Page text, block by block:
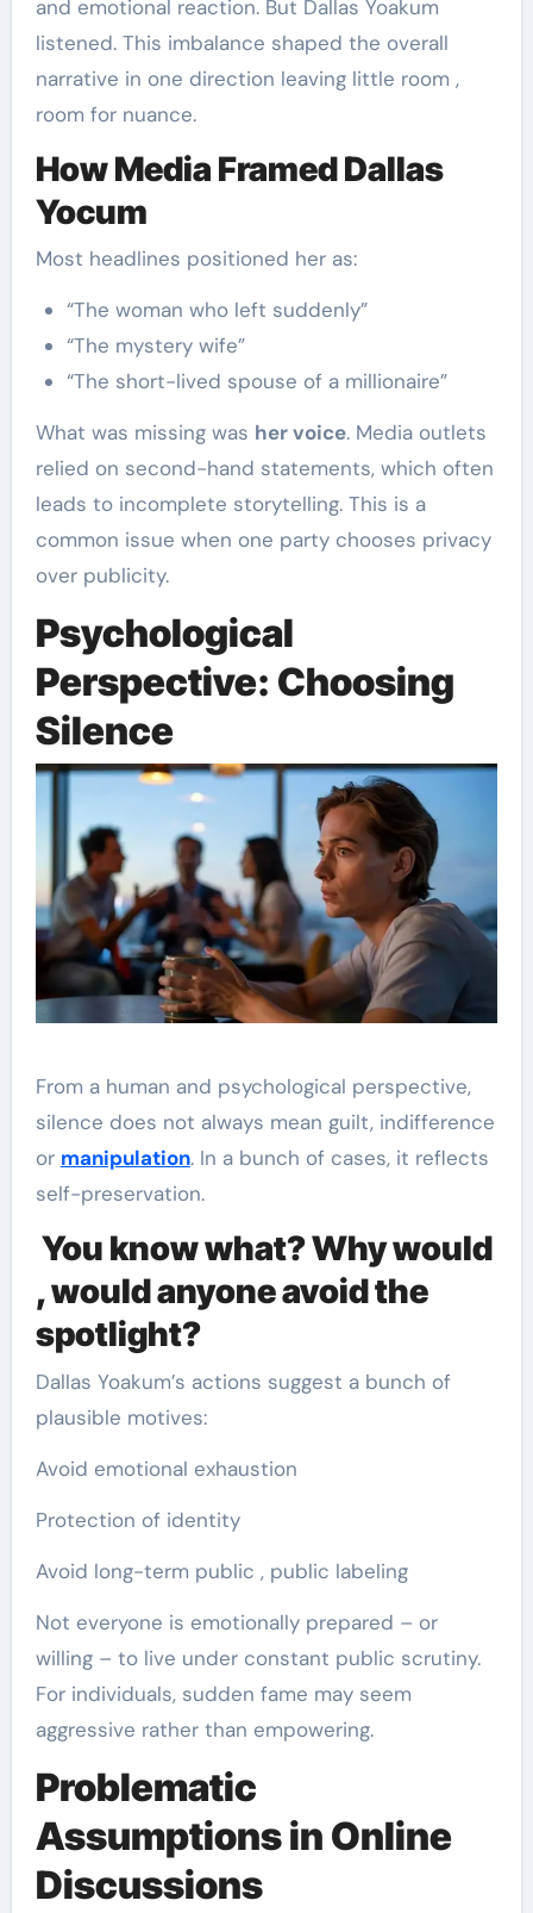
and emotional reaction. But Dallas Yoakum
listened. This imbalance shaped the overall
narrative in one direction leaving little room ,
room for nuance.
How Media Framed Dallas
Yocum
Most headlines positioned her as:
“The woman who left suddenly”
“The mystery wife”
“The short-lived spouse of a millionaire”
What was missing was her voice. Media outlets
relied on second-hand statements, which often
leads to incomplete storytelling. This is a
common issue when one party chooses privacy
over publicity.
Psychological
Perspective: Choosing
Silence
From a human and psychological perspective,
silence does not always mean guilt, indifference
or manipulation. In a bunch of cases, it reflects
self-preservation.
You know what? Why would
, would anyone avoid the
spotlight?
Dallas Yoakum’s actions suggest a bunch of
plausible motives:
Avoid emotional exhaustion
Protection of identity
Avoid long-term public , public labeling
Not everyone is emotionally prepared – or
willing – to live under constant public scrutiny.
For individuals, sudden fame may seem
aggressive rather than empowering.
Problematic
Assumptions in Online
Discussions